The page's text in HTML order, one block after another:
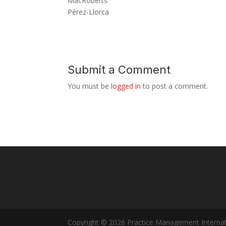
Pérez-Llorca
Submit a Comment
You must belogged in to post a comment.
Copyright © 2026 Practice Management